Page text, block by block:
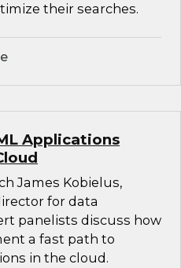
their searches.
Applications
James Kobielus,
for data
panelists discuss how
a fast path to
in the cloud.